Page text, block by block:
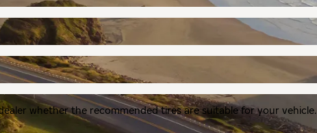
whether the recommended tires are suitable for your vehicle.